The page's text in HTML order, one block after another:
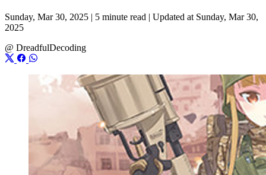
Sunday, Mar 30, 2025 | 5 minute read | Updated at Sunday, Mar 30,
2025
@ DreadfulDecoding